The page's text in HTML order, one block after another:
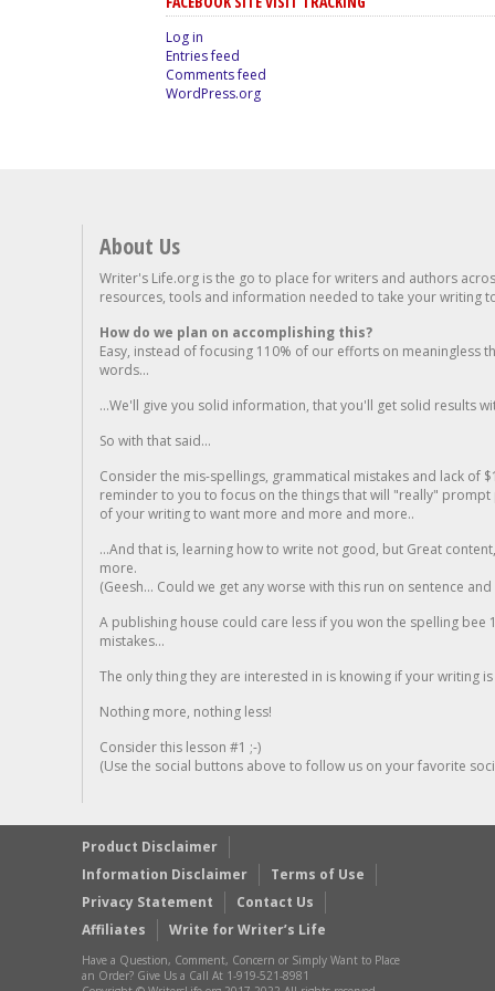
Log in
Entries feed
Comments feed
WordPress.org
About Us
Writer's Life.org is the go to place for writers and authors
resources, tools and information needed to take your writing
How do we plan on accomplishing this?
Easy, instead of focusing 110% of our efforts on meaningless
words...
...We'll give you solid information, that you'll get solid results
So with that said...
Consider the mis-spellings, grammatical mistakes and lack of
reminder to you to focus on the things that will "really"
of your writing to want more and more and more..
...And that is, learning how to write not good, but Great
more.
(Geesh... Could we get any worse with this run on sentence
A publishing house could care less if you won the spelling
mistakes...
The only thing they are interested in is knowing if your writing is
Nothing more, nothing less!
Consider this lesson #1 ;-)
(Use the social buttons above to follow us on your favorite
Product Disclaimer
Information Disclaimer
Terms of Use
Privacy Statement
Contact Us
Affiliates
Write for Writer’s Life
Have a Question, Comment, Concern or Simply Want to Place
an Order? Give Us a Call At 1-919-521-8981